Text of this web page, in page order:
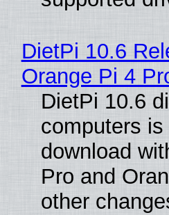
DietPi 10.6
Orange Pi 4
DietPi 10.6
computers
download
Pro and
other